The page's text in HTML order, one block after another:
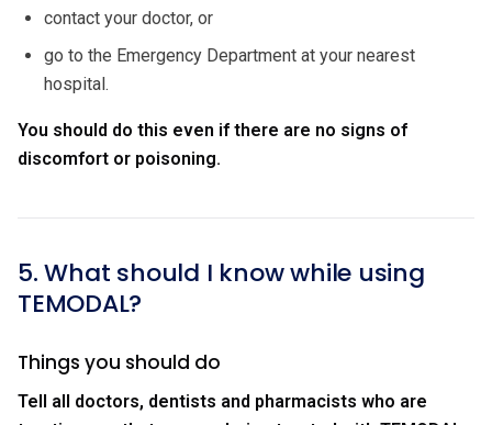
contact your doctor, or
go to the Emergency Department at your nearest
hospital.
You should do this even if there are no signs of
discomfort or poisoning.
5. What should I know while using
TEMODAL?
Things you should do
Tell all doctors, dentists and pharmacists who are